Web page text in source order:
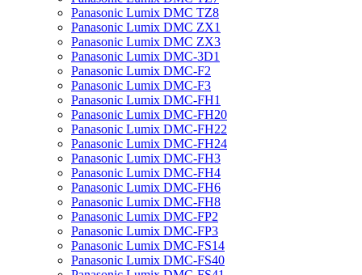
Panasonic Lumix DMC TZ8
Panasonic Lumix DMC ZX1
Panasonic Lumix DMC ZX3
Panasonic Lumix DMC-3D1
Panasonic Lumix DMC-F2
Panasonic Lumix DMC-F3
Panasonic Lumix DMC-FH1
Panasonic Lumix DMC-FH20
Panasonic Lumix DMC-FH22
Panasonic Lumix DMC-FH24
Panasonic Lumix DMC-FH3
Panasonic Lumix DMC-FH4
Panasonic Lumix DMC-FH6
Panasonic Lumix DMC-FH8
Panasonic Lumix DMC-FP2
Panasonic Lumix DMC-FP3
Panasonic Lumix DMC-FS14
Panasonic Lumix DMC-FS40